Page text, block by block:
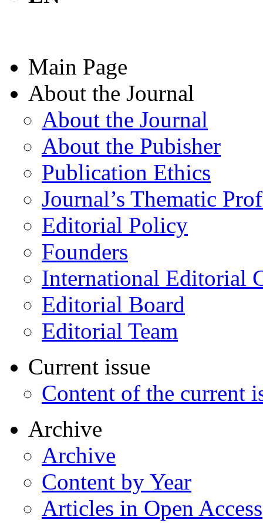
Main Page
About the Journal
About the Journal
About the Pubisher
Publication Ethics
Journal’s Thematic
Editorial Policy
Founders
International Editorial
Editorial Board
Editorial Team
Current issue
Content of the current
Archive
Archive
Content by Year
Articles in Open Access